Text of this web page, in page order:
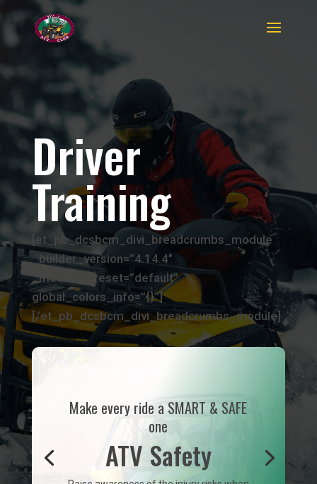
Driver
Training
[et_pb_dcsbcm_divi_breadcrumbs_module
_builder_version=”4.14.4″
_module_preset=”default”
global_colors_info=”{}”]
[/et_pb_dcsbcm_divi_breadcrumbs_module]
Make every ride a SMART & SAFE
one
ATV Safety